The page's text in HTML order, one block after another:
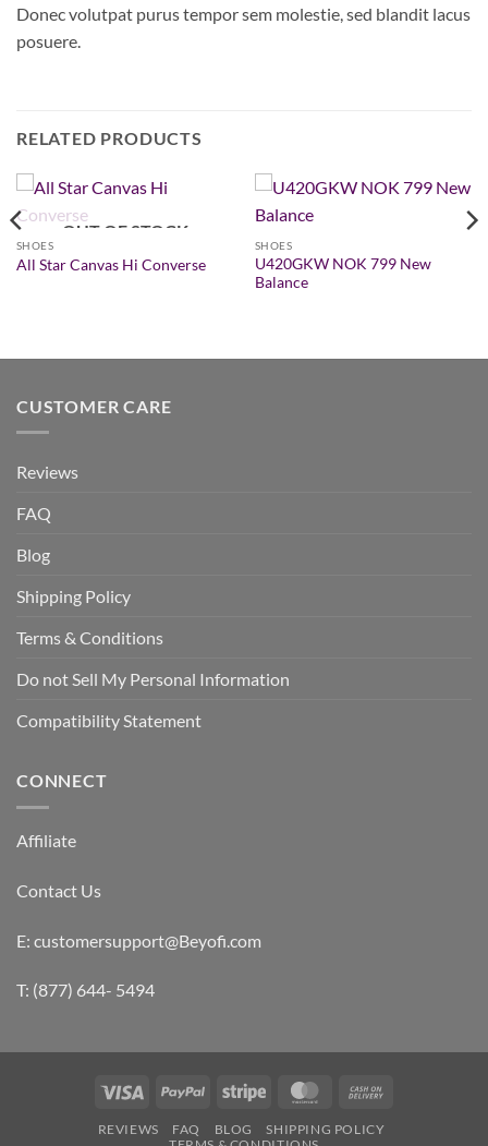
Donec volutpat purus tempor sem molestie, sed blandit lacus
posuere.
RELATED PRODUCTS
OUT OF STOCK
SHOES
All Star Canvas Hi Converse
SHOES
U420GKW NOK 799 New
Balance
CUSTOMER CARE
Reviews
FAQ
Blog
Shipping Policy
Terms & Conditions
Do not Sell My Personal Information
Compatibility Statement
CONNECT
Affiliate
Contact Us
E: customersupport@Beyofi.com
T: (877) 644- 5494
Visa PayPal Stripe MasterCard
REVIEWS FAQ BLOG
SHIPPING POLICY